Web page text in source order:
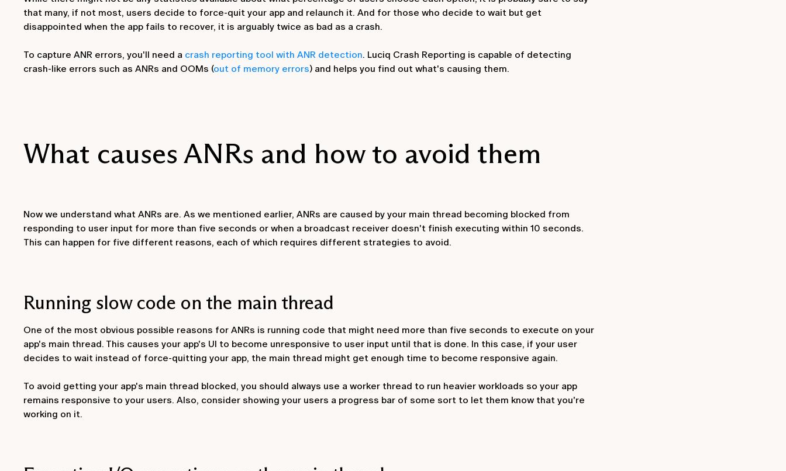
that many, if not most, users decide to force-quit your app and relaunch it. And for those who decide to wait but get
disappointed when the app fails to recover, it is arguably twice as bad as a crash.
To capture ANR errors, you'll need a crash reporting tool with ANR detection. Luciq Crash Reporting is capable of detecting
crash-like errors such as ANRs and OOMs (out of memory errors) and helps you find out what's causing them.
What causes ANRs and how to avoid them
Now we understand what ANRs are. As we mentioned earlier, ANRs are caused by your main thread becoming blocked from
responding to user input for more than five seconds or when a broadcast receiver doesn't finish executing within 10 seconds.
This can happen for five different reasons, each of which requires different strategies to avoid.
Running slow code on the main thread
One of the most obvious possible reasons for ANRs is running code that might need more than five seconds to execute on your
app's main thread. This causes your app's UI to become unresponsive to user input until that is done. In this case, if your user
decides to wait instead of force-quitting your app, the main thread might get enough time to become responsive again.
To avoid getting your app's main thread blocked, you should always use a worker thread to run heavier workloads so your app
remains responsive to your users. Also, consider showing your users a progress bar of some sort to let them know that you're
working on it.